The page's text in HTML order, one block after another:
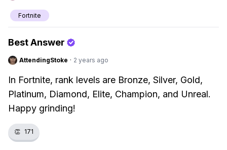
Fortnite
Best Answer
AttendingStoke · 2 years ago
In Fortnite, rank levels are Bronze, Silver, Gold,
Platinum, Diamond, Elite, Champion, and Unreal.
Happy grinding!
👏 171